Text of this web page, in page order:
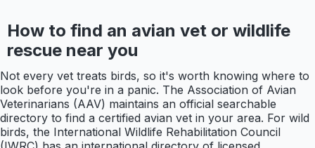
How to find an avian vet or wildlife
rescue near you
Not every vet treats birds, so it's worth knowing where to
look before you're in a panic. The Association of Avian
Veterinarians (AAV) maintains an official searchable
directory to find a certified avian vet in your area. For wild
birds, the International Wildlife Rehabilitation Council